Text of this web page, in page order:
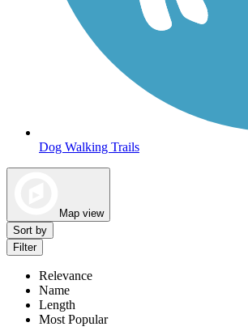
Dog Walking Trails
Map view
Sort by
Filter
Relevance
Name
Length
Most Popular